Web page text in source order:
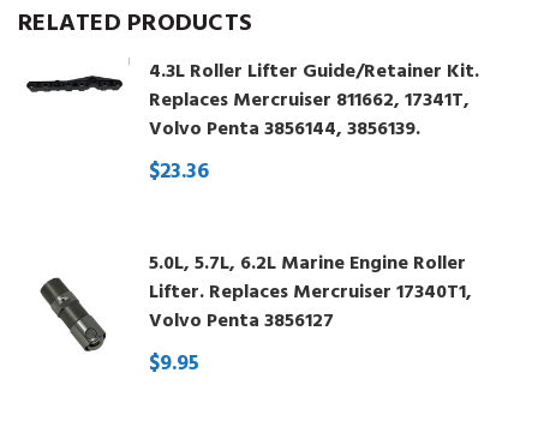
RELATED PRODUCTS
4.3L Roller Lifter Guide/Retainer Kit.
Replaces Mercruiser 811662, 17341T,
Volvo Penta 3856144, 3856139.
$23.36
5.0L, 5.7L, 6.2L Marine Engine Roller
Lifter. Replaces Mercruiser 17340T1,
Volvo Penta 3856127
$9.95